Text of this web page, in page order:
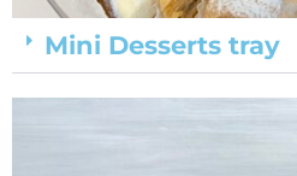
Mini Desserts tray